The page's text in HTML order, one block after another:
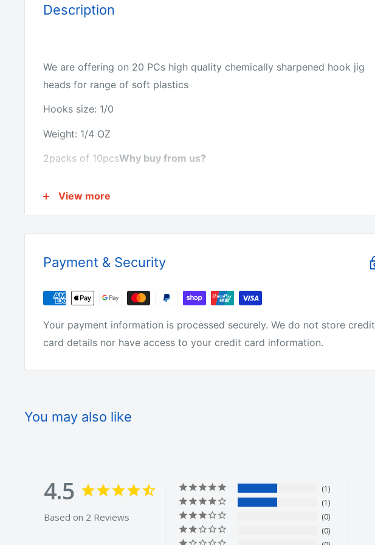
Description
We are offering on 20 PCs high quality chemically sharpened hook jig
heads for range of soft plastics
Hooks size: 1/0
Weight: 1/4 OZ
2packs of 10pcsWhy buy from us?
We make all of the products ourselves so we know it's the best quality
tackle around.
We are not just on-selling tackle from overseas like other companies. We
actually make it!
We offer a 30 day money back guarantee.
View more
Payment & Security
Your payment information is processed securely. We do not store credit
card details nor have access to your credit card information.
You may also like
4.5
Based on 2 Reviews
1
1
0
0